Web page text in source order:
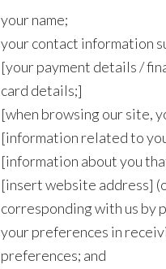
your name;
your contact information
[your payment details /
card details;]
[when browsing our site,
[information related to
[information about you
[insert website address]
corresponding with us by
your preferences in
preferences; and